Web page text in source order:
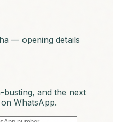
— opening details
and the next
WhatsApp.